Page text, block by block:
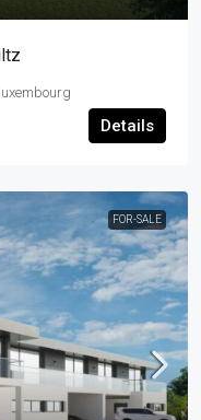
Details
FOR-SALE